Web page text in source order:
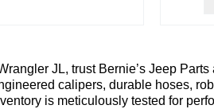
JL, trust Bernie’s Jeep
calipers, durable hoses,
is meticulously tested for